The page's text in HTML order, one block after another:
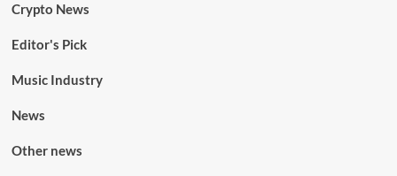
Crypto News
Editor's Pick
Music Industry
News
Other news